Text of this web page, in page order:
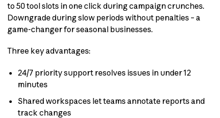
to 50 tool slots in one click during campaign crunches.
Downgrade during slow periods without penalties – a
game-changer for seasonal businesses.
Three key advantages:
24/7 priority support resolves issues in under 12
minutes
Shared workspaces let teams annotate reports and
track changes